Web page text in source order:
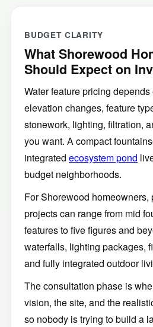
BUDGET CLARITY
What Shorewood
Should Expect on
Water feature pricing
elevation changes, feature
stonework, lighting, filtration,
you want. A compact
integrated ecosystem pond
budget neighborhoods.
For Shorewood
projects can range from mid
features to five figures and
waterfalls, lighting packages,
and fully integrated outdoor
The consultation phase is
vision, the site, and the
so nobody is trying to build a